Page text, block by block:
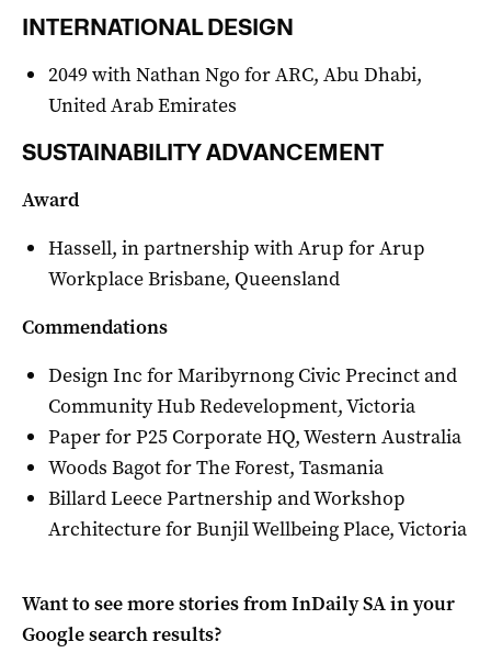
INTERNATIONAL DESIGN
2049 with Nathan Ngo for ARC, Abu Dhabi,
United Arab Emirates
SUSTAINABILITY ADVANCEMENT
Award
Hassell, in partnership with Arup for Arup
Workplace Brisbane, Queensland
Commendations
Design Inc for Maribyrnong Civic Precinct and
Community Hub Redevelopment, Victoria
Paper for P25 Corporate HQ, Western Australia
Woods Bagot for The Forest, Tasmania
Billard Leece Partnership and Workshop
Architecture for Bunjil Wellbeing Place, Victoria
Want to see more stories fromInDaily SAin your
Google search results?